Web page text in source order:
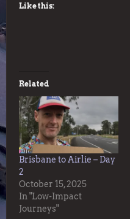
Like this:
Related
Brisbane to Airlie – Day
2
October 15, 2025
In "Low-Impact
Journeys"